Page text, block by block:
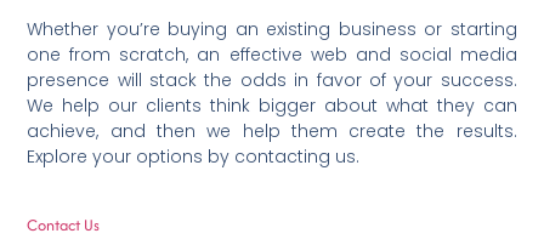
Whether you’re buying an existing business or starting
one from scratch, an effective web and social media
presence will stack the odds in favor of your success.
We help our clients think bigger about what they can
achieve, and then we help them create the results.
Explore your options by contacting us.
Contact Us